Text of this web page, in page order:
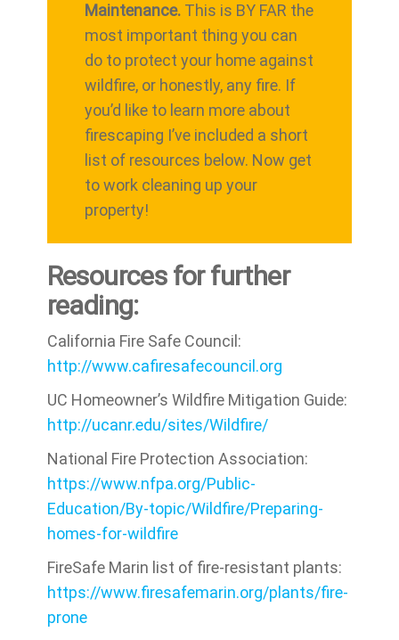
Maintenance. This is BY FAR the
most important thing you can
do to protect your home against
wildfire, or honestly, any fire. If
you’d like to learn more about
firescaping I’ve included a short
list of resources below. Now get
to work cleaning up your
property!
Resources for further
reading:
California Fire Safe Council:
http://www.cafiresafecouncil.org
UC Homeowner’s Wildfire Mitigation Guide:
http://ucanr.edu/sites/Wildfire/
National Fire Protection Association:
https://www.nfpa.org/Public-
Education/By-topic/Wildfire/Preparing-
homes-for-wildfire
FireSafe Marin list of fire-resistant plants:
https://www.firesafemarin.org/plants/fire-
prone